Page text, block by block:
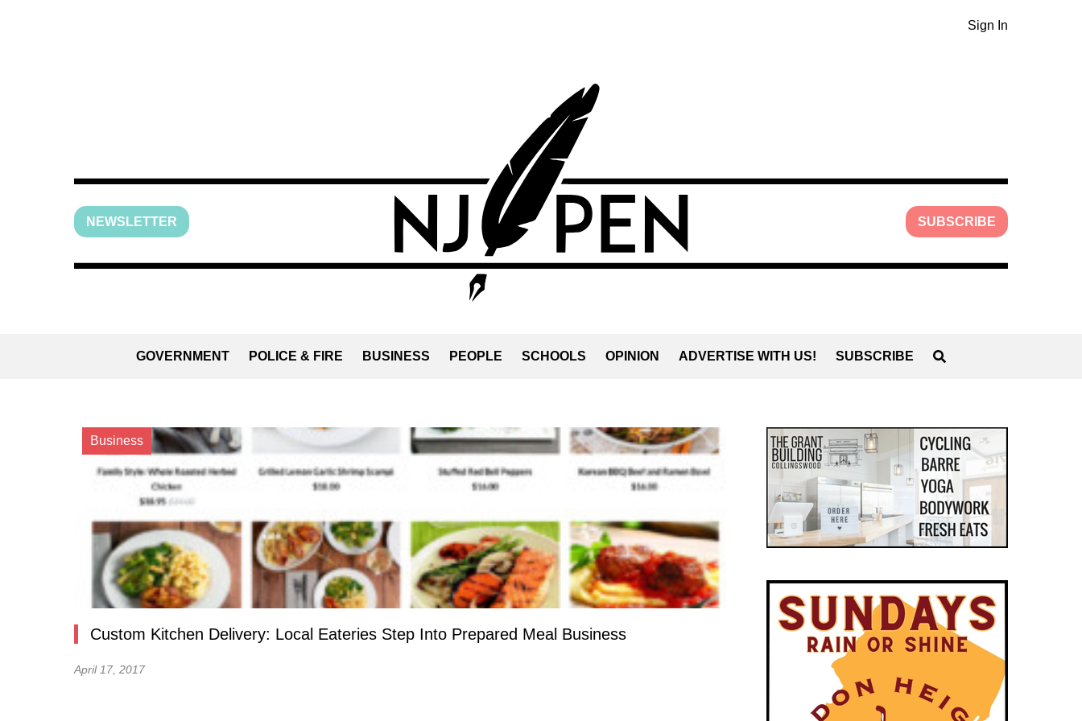
Sign In
NEWSLETTER SUBSCRIBE
GOVERNMENT POLICE & FIRE BUSINESS PEOPLE SCHOOLS OPINION ADVERTISE WITH US! SUBSCRIBE
Business
Custom Kitchen Delivery: Local Eateries Step Into Prepared Meal Business
April 17, 2017